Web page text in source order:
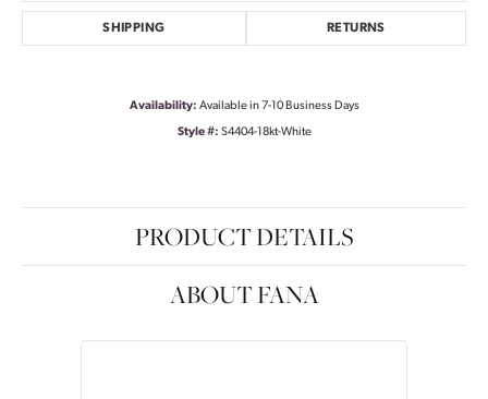
SHIPPING RETURNS
Availability: Available in 7-10 Business Days
Style #: S4404-18kt-White
PRODUCT DETAILS
ABOUT FANA